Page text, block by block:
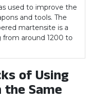
used to improve the
and tools. The
martensite is a
from around 1200 to
of Using
the Same